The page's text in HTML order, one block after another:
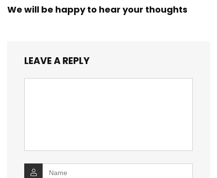
We will be happy to hear your thoughts
LEAVE A REPLY